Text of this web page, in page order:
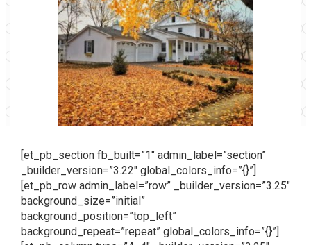
[et_pb_section fb_built=”1″ admin_label=”section”
_builder_version=”3.22″ global_colors_info=”{}”]
[et_pb_row admin_label=”row” _builder_version=”3.25″
background_size=”initial”
background_position=”top_left”
background_repeat=”repeat” global_colors_info=”{}”]